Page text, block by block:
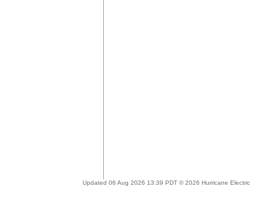
Updated 06 Aug 2026 13:39 PDT © 2026 Hurricane Electric